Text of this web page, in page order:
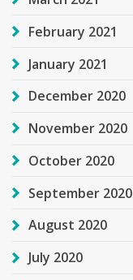
February 2021
January 2021
December 2020
November 2020
October 2020
September 2020
August 2020
July 2020